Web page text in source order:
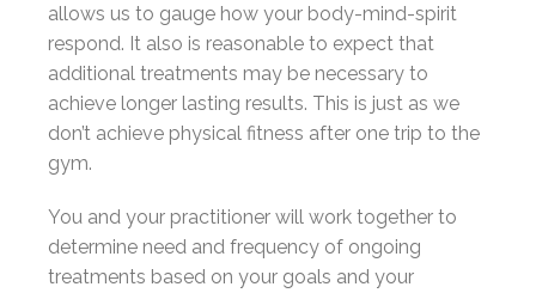
allows us to gauge how your body-mind-spirit
respond. It also is reasonable to expect that
additional treatments may be necessary to
achieve longer lasting results. This is just as we
don’t achieve physical fitness after one trip to the
gym.
You and your practitioner will work together to
determine need and frequency of ongoing
treatments based on your goals and your